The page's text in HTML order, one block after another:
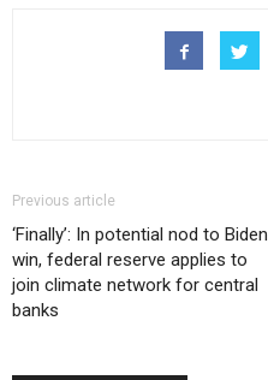
Previous article
‘Finally’: In potential nod to Biden
win, federal reserve applies to
join climate network for central
banks